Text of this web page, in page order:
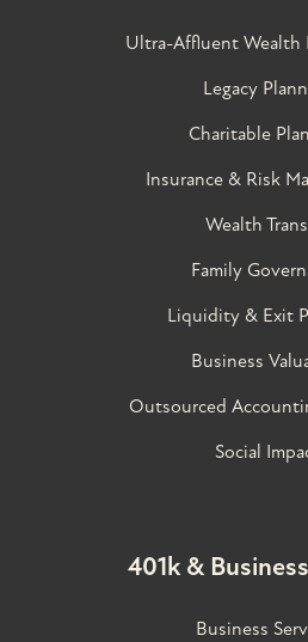
Ultra-Affluent Wealth
Legacy
Charitable
Insurance & Risk
Wealth
Family
Liquidity & Exit
Business
Outsourced
Social
401k &
Business